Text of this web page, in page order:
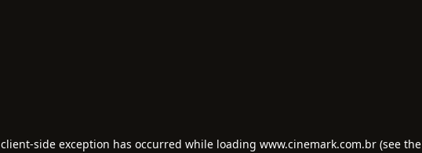
client-side exception has occurred while loading www.cinemark.com.br(see the